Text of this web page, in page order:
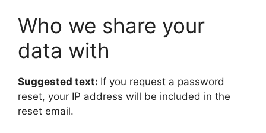
Who we share your
data with
Suggested text: If you request a password
reset, your IP address will be included in the
reset email.